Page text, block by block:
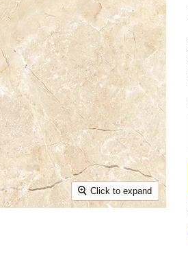
Click to expand